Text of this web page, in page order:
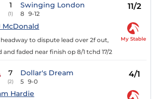
1
(1)
Swinging London
8 9-12
11/2
McDonald
to dispute lead over 2f out,
faded near finish op 8/1 tchd 17/2
My Stable
7
(2)
Dollar's Dream
5 9-0
4/1
Hardie